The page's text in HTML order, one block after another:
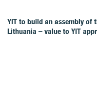
YIT to build an assembly of
Lithuania – value to YIT